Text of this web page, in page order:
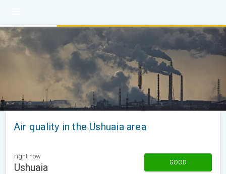
Air quality in the Ushuaia area
right now
Ushuaia GOOD